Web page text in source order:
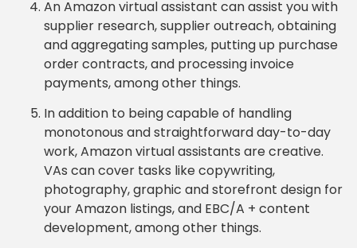
An Amazon virtual assistant can assist you with
supplier research, supplier outreach, obtaining
and aggregating samples, putting up purchase
order contracts, and processing invoice
payments, among other things.
In addition to being capable of handling
monotonous and straightforward day-to-day
work, Amazon virtual assistants are creative.
VAs can cover tasks like copywriting,
photography, graphic and storefront design for
your Amazon listings, and EBC/A + content
development, among other things.